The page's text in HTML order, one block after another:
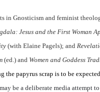
in Gnosticism and feminist
Jesus and the First Woman
(with Elaine Pagels); and
(ed.) and Women and Goddess
the papyrus scrap is to be
be a deliberate media attempt